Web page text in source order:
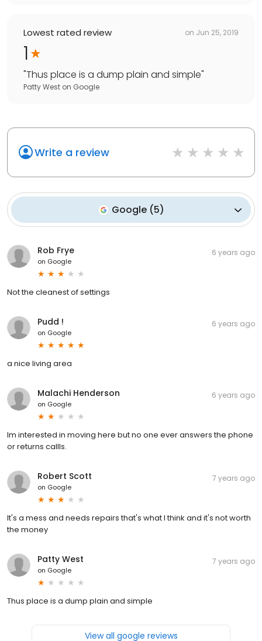
Lowest rated review on Jun 25, 2019
1
"Thus place is a dump plain and simple"
Patty West on Google
Write a review
Google (5)
Rob Frye
on Google
6 years ago
Not the cleanest of settings
Pudd !
on Google
6 years ago
a nice living area
Malachi Henderson
on Google
6 years ago
Im interested in moving here but no one ever answers the phone
or returns callls.
Robert Scott
on Google
7 years ago
It's a mess and needs repairs that's what I think and it's not worth
the money
Patty West
on Google
7 years ago
Thus place is a dump plain and simple
View all google reviews